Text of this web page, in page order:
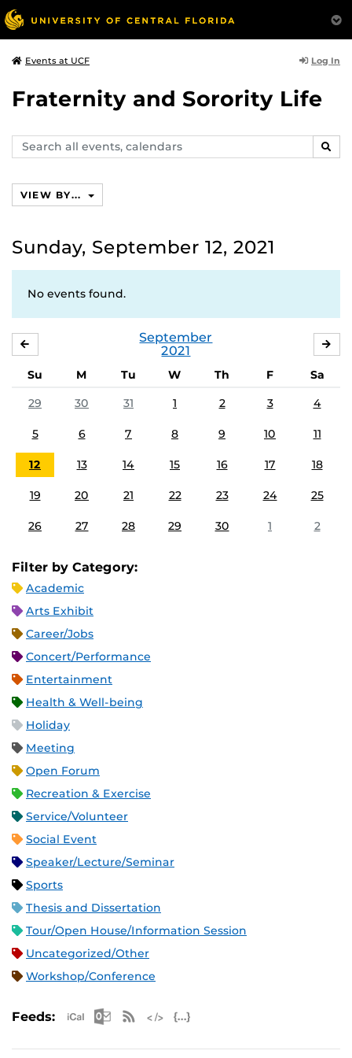
Events at UCF Log In
Fraternity and Sorority Life
Search
events,
VIEW BY...
Sunday, September 12, 2021
No events found.
September
2021
Su M Tu W Th F
Sa
29
30 31 1 2 3 4
5 6 7 8 9 10 11
12 13 14 15 16 17 18
19 20 21 22 23 24 25
26 27 28 29 30 1 2
Filter by Category:
Academic
Arts Exhibit
Career/Jobs
Concert/Performance
Entertainment
Health & Well-being
Holiday
Meeting
Open Forum
Recreation & Exercise
Service/Volunteer
Social Event
Speaker/Lecture/Seminar
Sports
Thesis and Dissertation
Tour/Open House/Information Session
Uncategorized/Other
Workshop/Conference
Feeds: Apple iCal Feed (ICS)
Microsoft Outlook Feed (ICS)
RSS Feed